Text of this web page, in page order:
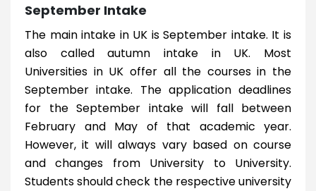
September Intake
The main intake in UK is September intake. It is
also called autumn intake in UK. Most
Universities in UK offer all the courses in the
September intake. The application deadlines
for the September intake will fall between
February and May of that academic year.
However, it will always vary based on course
and changes from University to University.
Students should check the respective university